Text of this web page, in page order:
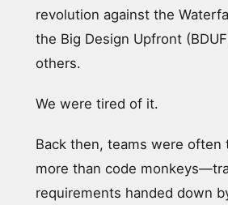
revolution against the
the Big Design Upfront
others.
We were tired of it.
Back then, teams were often
more than code
requirements handed down